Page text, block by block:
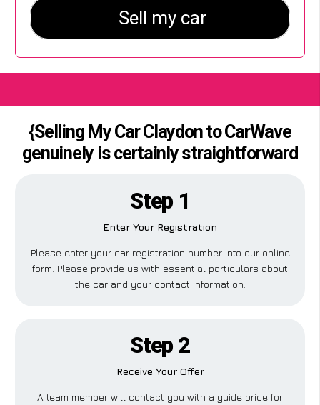
{Selling My Car Claydon to CarWave
genuinely is certainly straightforward
Step 1
Enter Your Registration
Please enter your car registration number into our online
form. Please provide us with essential particulars about
the car and your contact information.
Step 2
Receive Your Offer
A team member will contact you with a guide price for